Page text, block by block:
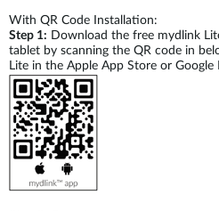
With QR Code Installation:
Step 1: Download the free mydlink
tablet by scanning the QR code in
Lite in the Apple App Store or Google